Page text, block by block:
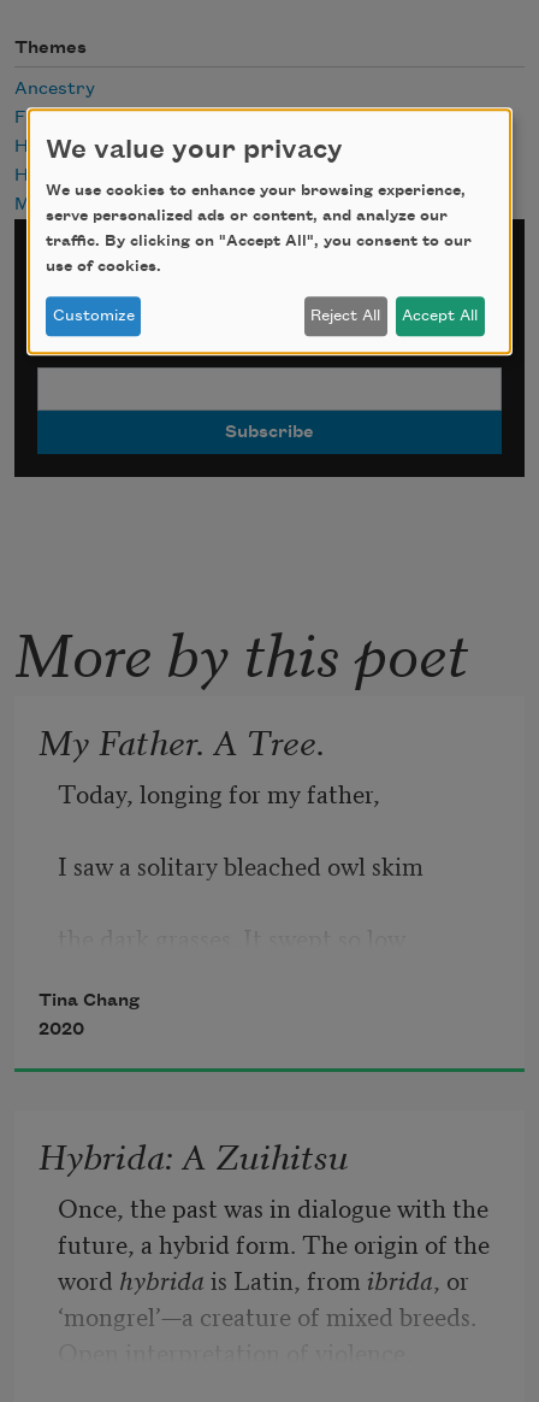
Themes
Ancestry
Future
History
Hope
Mothers
Sign up for Poem-a-Day
indicates required
Email Address
More by this poet
My Father. A Tree.
Today, longing for my father,
I saw a solitary bleached owl skim
to the ground it might have buried
Tina Chang
2020
Hybrida: A Zuihitsu
Once, the past was in dialogue with the
future, a hybrid form. The origin of the
word hybrida is Latin, from ibrida, or
‘mongrel’—a creature of mixed breeds.
We value your privacy
We use cookies to enhance your browsing experience,
serve personalized ads or content, and analyze our
traffic. By clicking on "Accept All", you consent to our
use of cookies.
Customize Reject All Accept All